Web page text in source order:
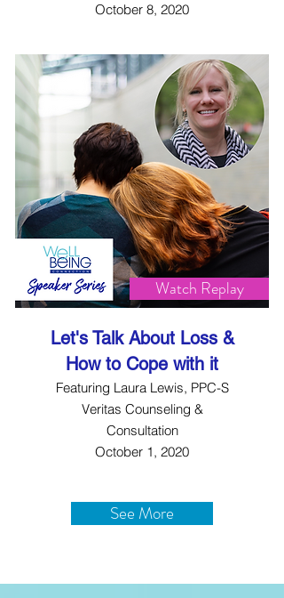
October 8, 2020
Watch Replay
Let's Talk About Loss &
How to Cope with it
Featuring Laura Lewis, PPC-S
Veritas Counseling &
Consultation
October 1, 2020
See More